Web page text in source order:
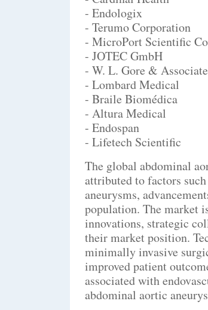
- Endologix
- Terumo Corporation
- MicroPort Scientific
- JOTEC GmbH
- W. L. Gore &
- Lombard Medical
- Braile Biomédica
- Altura Medical
- Endospan
- Lifetech Scientific
The global abdominal
attributed to factors
aneurysms,
population. The market
innovations, strategic
their market position.
minimally invasive
improved patient
associated with
abdominal aortic